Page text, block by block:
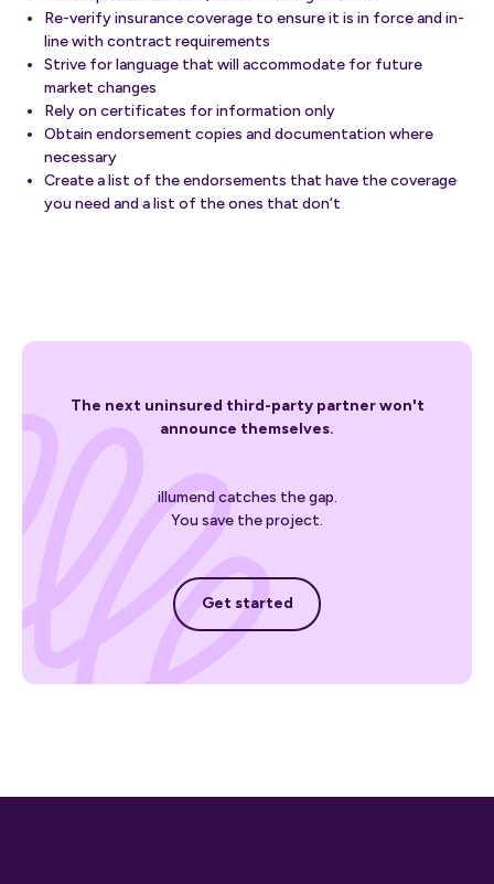
Re-verify insurance coverage to ensure it is in force and in-
line with contract requirements
Strive for language that will accommodate for future
market changes
Rely on certificates for information only
Obtain endorsement copies and documentation where
necessary
Create a list of the endorsements that have the coverage
you need and a list of the ones that don’t
The next uninsured third-party partner won't
announce themselves.
illumend catches the gap.
You save the project.
Get started
Get started